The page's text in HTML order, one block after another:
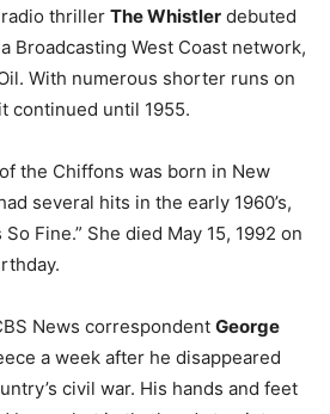
thriller The Whistler debuted
Broadcasting West Coast network,
With numerous shorter runs on
continued until 1955.
of the Chiffons was born in New
several hits in the early 1960’s,
So Fine.” She died May 15, 1992 on
News correspondent George
a week after he disappeared
civil war. His hands and feet